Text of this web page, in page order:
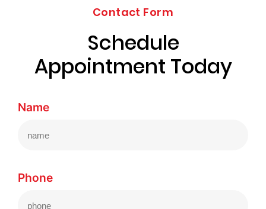
Contact Form
Schedule
Appointment Today
Name
Phone